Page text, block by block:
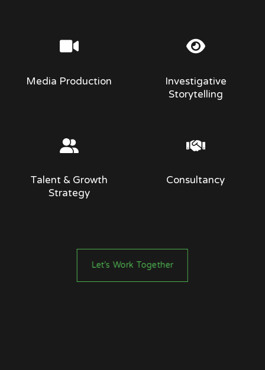
Media Production
Investigative
Storytelling
Talent & Growth
Strategy
Consultancy
Let’s Work Together